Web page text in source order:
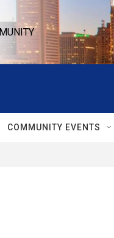
COMMUNITY EVENTS